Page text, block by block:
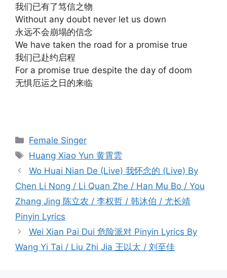
我们已有了笃信之物
Without any doubt never let us down
永远不会崩塌的信念
We have taken the road for a promise true
我们已赴约启程
For a promise true despite the day of doom
无惧厄运之日的来临
Categories
Female Singer
Tags
Huang Xiao Yun 黄霄雲
Post
navigation
Wo Huai Nian De (Live) 我怀念的 (Live) By
Chen Li Nong / Li Quan Zhe / Han Mu Bo / You
Zhang Jing 陈立农 / 李权哲 / 韩沐伯 / 尤长靖
Pinyin Lyrics
Wei Xian Pai Dui 危险派对 Pinyin Lyrics By
Wang Yi Tai / Liu Zhi Jia 王以太 / 刘至佳